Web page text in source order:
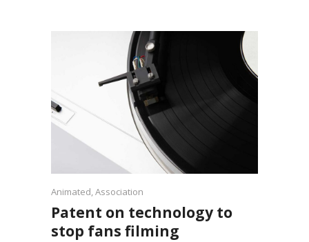
Animated,Association
Patent on technology to
stop fans filming